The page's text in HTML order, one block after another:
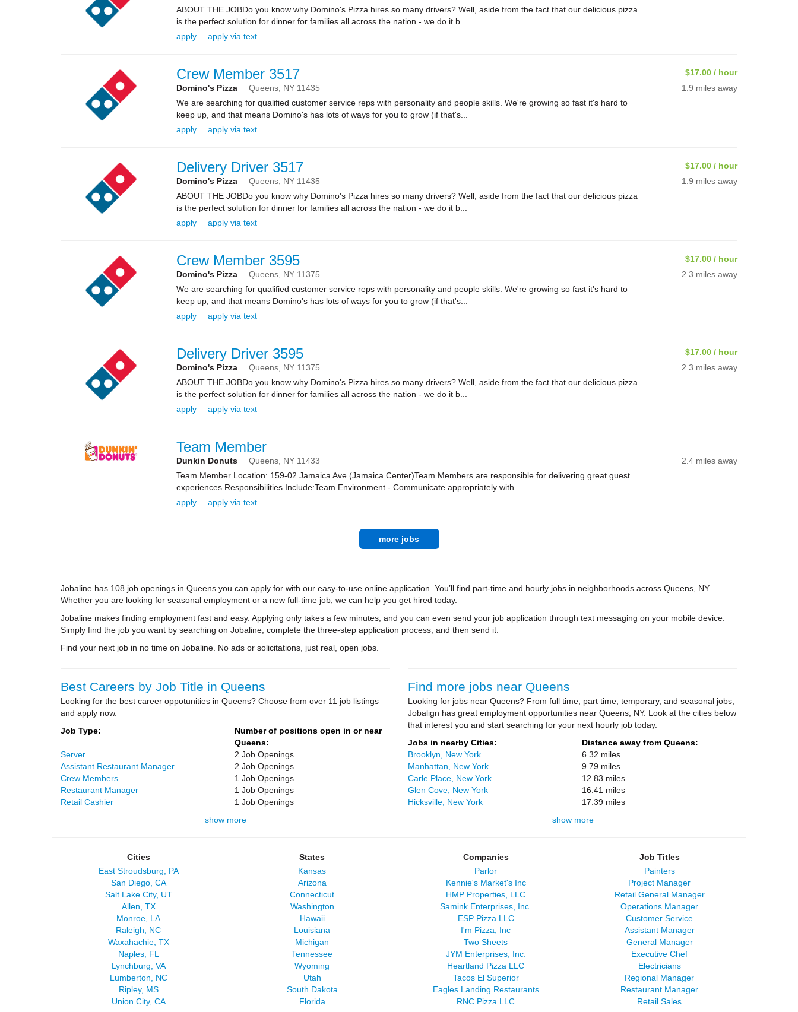
ABOUT THE JOBDo you know why Domino's Pizza hires so many drivers? Well, aside from the fact that our delicious pizza
is the perfect solution for dinner for families all across the nation - we do it b...
apply
apply via text
Crew Member 3517
$17.00 / hour
Domino's Pizza
Queens, NY 11435
1.9 miles away
We are searching for qualified customer service reps with personality and people skills. We're growing so fast it's hard to
keep up, and that means Domino's has lots of ways for you to grow (if that's...
apply
apply via text
Delivery Driver 3517
$17.00 / hour
Domino's Pizza
Queens, NY 11435
1.9 miles away
ABOUT THE JOBDo you know why Domino's Pizza hires so many drivers? Well, aside from the fact that our delicious pizza
is the perfect solution for dinner for families all across the nation - we do it b...
apply
apply via text
Crew Member 3595
$17.00 / hour
Domino's Pizza
Queens, NY 11375
2.3 miles away
We are searching for qualified customer service reps with personality and people skills. We're growing so fast it's hard to
keep up, and that means Domino's has lots of ways for you to grow (if that's...
apply
apply via text
Delivery Driver 3595
$17.00 / hour
Domino's Pizza
Queens, NY 11375
2.3 miles away
ABOUT THE JOBDo you know why Domino's Pizza hires so many drivers? Well, aside from the fact that our delicious pizza
is the perfect solution for dinner for families all across the nation - we do it b...
apply
apply via text
Team Member
Dunkin Donuts Queens, NY 11433
2.4 miles away
Team Member Location: 159-02 Jamaica Ave (Jamaica Center)Team Members are responsible for delivering great guest
experiences.Responsibilities Include:Team Environment - Communicate appropriately with ...
apply
apply via text
more jobs
Jobaline has 108 job openings in Queens you can apply for with our easy-to-use online application. You’ll find part-time and hourly jobs in neighborhoods across Queens, NY.
Whether you are looking for seasonal employment or a new full-time job, we can help you get hired today.
Jobaline makes finding employment fast and easy. Applying only takes a few minutes, and you can even send your job application through text messaging on your mobile device.
Simply find the job you want by searching on Jobaline, complete the three-step application process, and then send it.
Find your next job in no time on Jobaline. No ads or solicitations, just real, open jobs.
Best Careers by Job Title in Queens
Looking for the best career oppotunities in Queens? Choose from over 11 job listings
and apply now.
Job Type:
Number of positions open in or near
Queens:
Server
2 Job Openings
Assistant Restaurant Manager
2 Job Openings
Crew Members
1 Job Openings
Restaurant Manager
1 Job Openings
Retail Cashier
1 Job Openings
show more
Find more jobs near Queens
Looking for jobs near Queens? From full time, part time, temporary, and seasonal jobs,
Jobalign has great employment opportunities near Queens, NY. Look at the cities below
that interest you and start searching for your next hourly job today.
Jobs in nearby Cities:
Distance away from Queens:
Brooklyn, New York
6.32 miles
Manhattan, New York
9.79 miles
Carle Place, New York
12.83 miles
Glen Cove, New York
16.41 miles
Hicksville, New York
17.39 miles
show more
Cities
East Stroudsburg, PA
San Diego, CA
Salt Lake City, UT
Allen, TX
Monroe, LA
Raleigh, NC
Waxahachie, TX
Naples, FL
Lynchburg, VA
Lumberton, NC
Ripley, MS
Union City, CA
States
Kansas
Arizona
Connecticut
Washington
Hawaii
Louisiana
Michigan
Tennessee
Wyoming
Utah
South Dakota
Florida
Companies
Parlor
Kennie's Market's Inc
HMP Properties, LLC
Samink Enterprises, Inc.
ESP Pizza LLC
I'm Pizza, Inc
Two Sheets
JYM Enterprises, Inc.
Heartland Pizza LLC
Tacos El Superior
Eagles Landing Restaurants
RNC Pizza LLC
Job Titles
Painters
Project Manager
Retail General Manager
Operations Manager
Customer Service
Assistant Manager
General Manager
Executive Chef
Electricians
Regional Manager
Restaurant Manager
Retail Sales